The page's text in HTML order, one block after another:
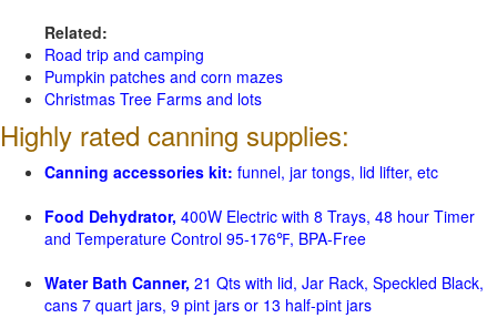
Related:
Road trip and camping
Pumpkin patches and corn mazes
Christmas Tree Farms and lots
Highly rated canning supplies:
Canning accessories kit: funnel, jar tongs, lid lifter, etc
Food Dehydrator, 400W Electric with 8 Trays, 48 hour Timer
and Temperature Control 95-176℉, BPA-Free
Water Bath Canner, 21 Qts with lid, Jar Rack, Speckled Black,
cans 7 quart jars, 9 pint jars or 13 half-pint jars